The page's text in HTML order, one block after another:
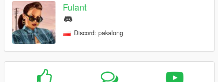
Fulant
Discord: pakalong